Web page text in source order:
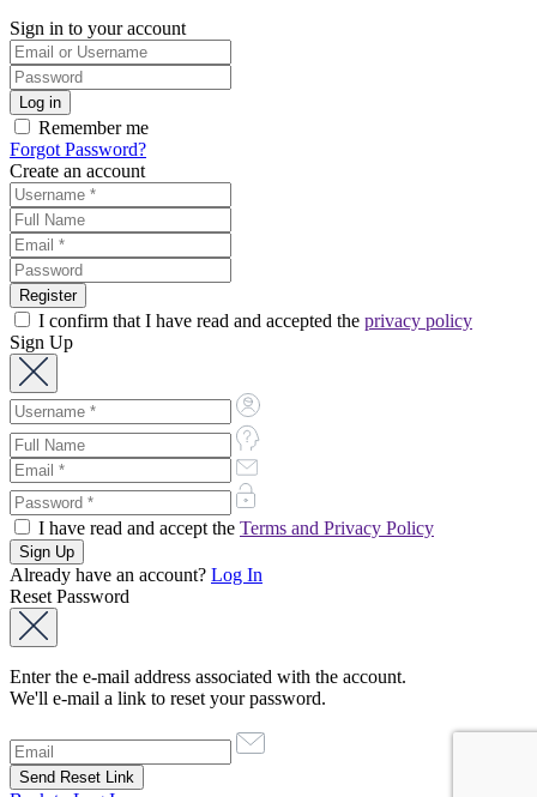
Sign in to your account
Remember me
Forgot Password?
Create an account
I confirm that I have read and accepted the privacy policy
Sign Up
I have read and accept the Terms and Privacy Policy
Already have an account? Log In
Reset Password
Enter the e-mail address associated with the account.
We'll e-mail a link to reset your password.